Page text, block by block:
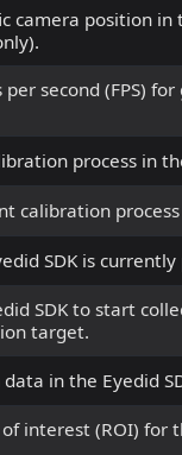
camera position in
second (FPS)
process in
calibration process
SDK is
SDK to start
target.
in the Eyedid
interest (ROI) for